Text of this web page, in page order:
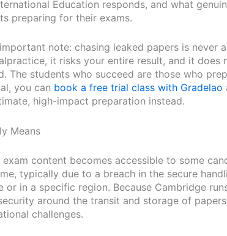
Education responds, and what
preparing for their exams.
note: chasing leaked papers is never a
it risks your entire result, and it does
The students who succeed are those who
you can book a free trial class with Gradelao
high-impact preparation instead.
Means
content becomes accessible to some
typically due to a breach in the secure
or in a specific region. Because Cambridge
around the transit and storage of
challenges.